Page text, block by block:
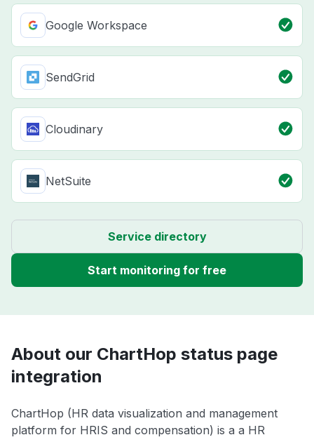
Google Workspace
SendGrid
Cloudinary
NetSuite
Service directory
Start monitoring for free
About our ChartHop status page
integration
ChartHop (HR data visualization and management
platform for HRIS and compensation) is a a HR